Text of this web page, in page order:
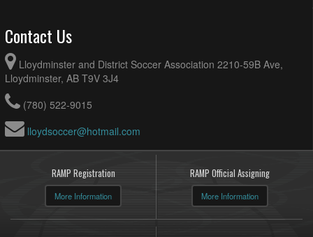
Contact Us
Lloydminster and District Soccer Association 2210-59B Ave,
Lloydminster, AB T9V 3J4
(780) 522-9015
lloydsoccer@hotmail.com
RAMP Registration
More Information
RAMP Official Assigning
More Information